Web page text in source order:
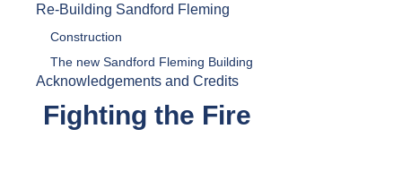
Re-Building Sandford Fleming
Construction
The new Sandford Fleming Building
Acknowledgements and Credits
Fighting the Fire